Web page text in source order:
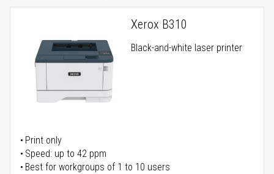
Xerox B310
Black-and-white laser printer
Print only
Speed: up to 42 ppm
Best for workgroups of 1 to 10 users